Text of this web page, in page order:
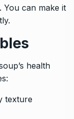
You can make it
health
texture